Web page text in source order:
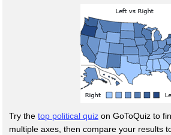
Try the top political quiz on GoToQuiz to
multiple axes, then compare your results